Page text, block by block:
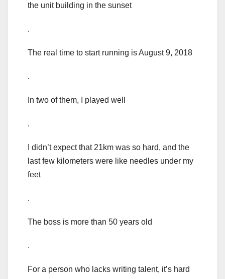
the unit building in the sunset
.
The real time to start running is August 9, 2018
.
In two of them, I played well
.
I didn’t expect that 21km was so hard, and the
last few kilometers were like needles under my
feet
.
The boss is more than 50 years old
.
For a person who lacks writing talent, it’s hard